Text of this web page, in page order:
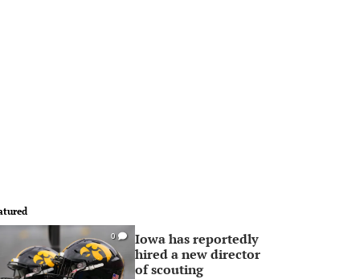
0
Iowa has reportedly
hired a new director
of scouting